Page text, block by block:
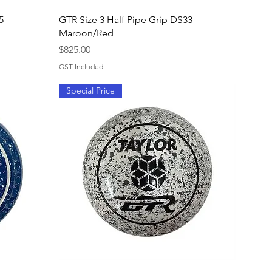
Quick View
GTR Size 3 Half Pipe Grip DS33
Maroon/Red
Price
$825.00
GST Included
Special Price